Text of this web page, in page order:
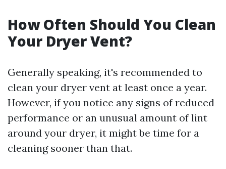
How Often Should You Clean
Your Dryer Vent?
Generally speaking, it's recommended to
clean your dryer vent at least once a year.
However, if you notice any signs of reduced
performance or an unusual amount of lint
around your dryer, it might be time for a
cleaning sooner than that.